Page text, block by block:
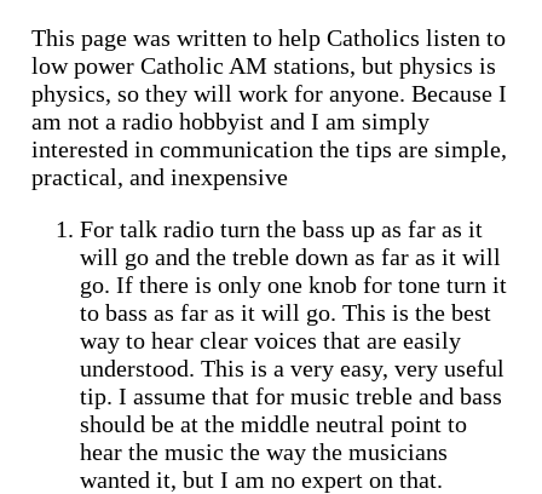
This page was written to help Catholics listen to
low power Catholic AM stations, but physics is
physics, so they will work for anyone. Because I
am not a radio hobbyist and I am simply
interested in communication the tips are simple,
practical, and inexpensive
For talk radio turn the bass up as far as it
will go and the treble down as far as it will
go. If there is only one knob for tone turn it
to bass as far as it will go. This is the best
way to hear clear voices that are easily
understood. This is a very easy, very useful
tip. I assume that for music treble and bass
should be at the middle neutral point to
hear the music the way the musicians
wanted it, but I am no expert on that.